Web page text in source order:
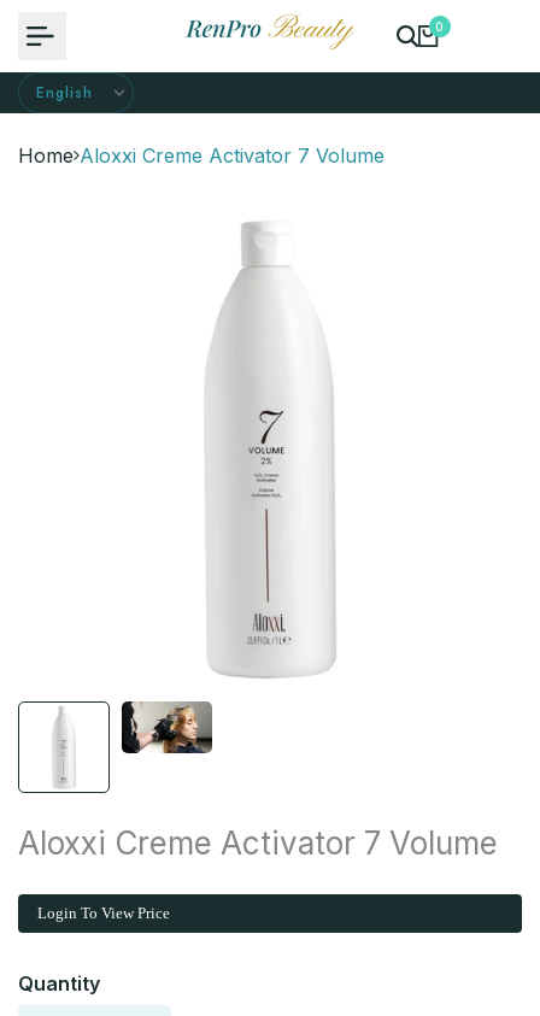
0
Home Aloxxi Creme Activator 7 Volume
Aloxxi Creme Activator 7 Volume
Login To View Price
Quantity
content